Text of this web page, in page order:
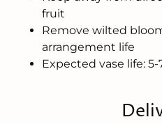
fruit
Remove wilted
arrangement life
Expected vase life: 5-